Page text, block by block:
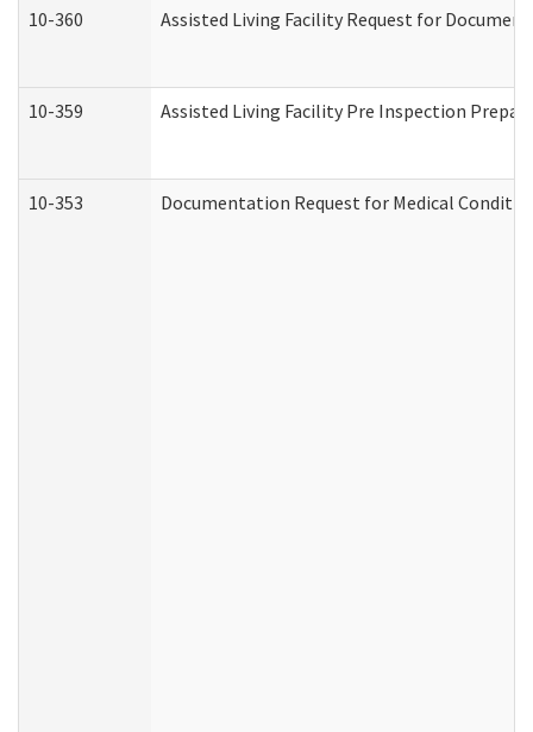
10-360 Assisted Living Facility Request for
10-359 Assisted Living Facility Pre Inspection
10-353 Documentation Request for Medical